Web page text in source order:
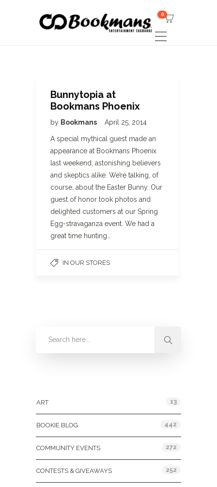
0
Bunnytopia at
Bookmans Phoenix
by Bookmans April 25, 2014
A special mythical guest made an
appearance at Bookmans Phoenix
last weekend, astonishing believers
and skeptics alike. We’re talking, of
course, about the Easter Bunny. Our
guest of honor took photos and
delighted customers at our Spring
Egg-stravaganza event. We had a
great time hunting…
IN OUR STORES
ART 13
BOOKIE BLOG 442
COMMUNITY EVENTS 272
CONTESTS & GIVEAWAYS 252